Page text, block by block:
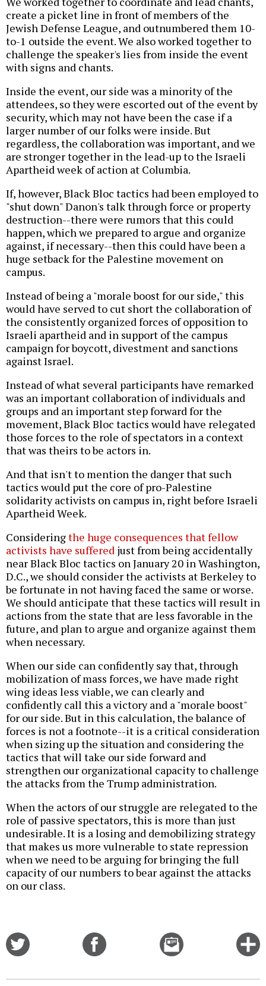
create a picket line in front of members of the
Jewish Defense League, and outnumbered them 10-
to-1 outside the event. We also worked together to
challenge the speaker's lies from inside the event
with signs and chants.
Inside the event, our side was a minority of the
attendees, so they were escorted out of the event by
security, which may not have been the case if a
larger number of our folks were inside. But
regardless, the collaboration was important, and we
are stronger together in the lead-up to the Israeli
Apartheid week of action at Columbia.
If, however, Black Bloc tactics had been employed to
"shut down" Danon's talk through force or property
destruction--there were rumors that this could
happen, which we prepared to argue and organize
against, if necessary--then this could have been a
huge setback for the Palestine movement on
campus.
Instead of being a "morale boost for our side," this
would have served to cut short the collaboration of
the consistently organized forces of opposition to
Israeli apartheid and in support of the campus
campaign for boycott, divestment and sanctions
against Israel.
Instead of what several participants have remarked
was an important collaboration of individuals and
groups and an important step forward for the
movement, Black Bloc tactics would have relegated
those forces to the role of spectators in a context
that was theirs to be actors in.
And that isn't to mention the danger that such
tactics would put the core of pro-Palestine
solidarity activists on campus in, right before Israeli
Apartheid Week.
Consideringthe huge consequences that fellow
activists have suffered just from being accidentally
near Black Bloc tactics on January 20 in Washington,
D.C., we should consider the activists at Berkeley to
be fortunate in not having faced the same or worse.
We should anticipate that these tactics will result in
actions from the state that are less favorable in the
future, and plan to argue and organize against them
when necessary.
When our side can confidently say that, through
mobilization of mass forces, we have made right
wing ideas less viable, we can clearly and
confidently call this a victory and a "morale boost"
for our side. But in this calculation, the balance of
forces is not a footnote--it is a critical consideration
when sizing up the situation and considering the
tactics that will take our side forward and
strengthen our organizational capacity to challenge
the attacks from the Trump administration.
When the actors of our struggle are relegated to the
role of passive spectators, this is more than just
undesirable. It is a losing and demobilizing strategy
that makes us more vulnerable to state repression
when we need to be arguing for bringing the full
capacity of our numbers to bear against the attacks
on our class.
Email
this